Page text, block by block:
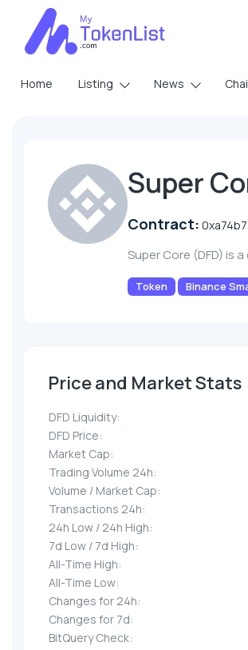
Home Listing News
Super
Contract:
Super Core (DFD) is
Token Binance
Price and Market Stats
DFD Liquidity:
DFD Price:
Market Cap:
Trading Volume 24h:
Volume / Market Cap:
Transactions 24h:
24h Low / 24h High:
7d Low / 7d High:
All-Time High:
All-Time Low:
Changes for 24h:
Changes for 7d:
BitQuery Check: